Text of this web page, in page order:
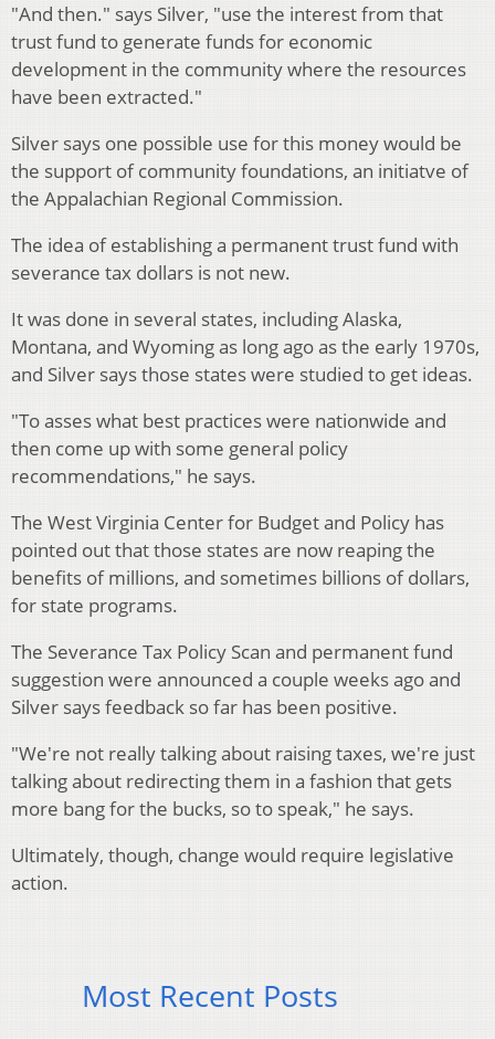
"And then." says Silver, "use the interest from that
trust fund to generate funds for economic
development in the community where the resources
have been extracted."
Silver says one possible use for this money would be
the support of community foundations, an initiatve of
the Appalachian Regional Commission.
The idea of establishing a permanent trust fund with
severance tax dollars is not new.
It was done in several states, including Alaska,
Montana, and Wyoming as long ago as the early 1970s,
and Silver says those states were studied to get ideas.
"To asses what best practices were nationwide and
then come up with some general policy
recommendations," he says.
The West Virginia Center for Budget and Policy has
pointed out that those states are now reaping the
benefits of millions, and sometimes billions of dollars,
for state programs.
The Severance Tax Policy Scan and permanent fund
suggestion were announced a couple weeks ago and
Silver says feedback so far has been positive.
"We're not really talking about raising taxes, we're just
talking about redirecting them in a fashion that gets
more bang for the bucks, so to speak," he says.
Ultimately, though, change would require legislative
action.
Most Recent Posts